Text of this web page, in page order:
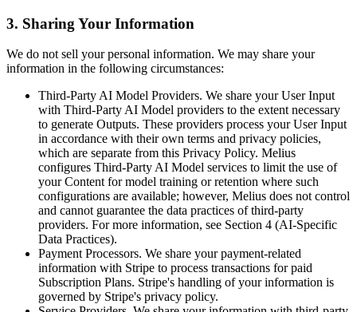
3. Sharing Your Information
We do not sell your personal information. We may share your
information in the following circumstances:
Third-Party AI Model Providers. We share your User Input
with Third-Party AI Model providers to the extent necessary
to generate Outputs. These providers process your User Input
in accordance with their own terms and privacy policies,
which are separate from this Privacy Policy. Melius
configures Third-Party AI Model services to limit the use of
your Content for model training or retention where such
configurations are available; however, Melius does not control
and cannot guarantee the data practices of third-party
providers. For more information, see Section 4 (AI-Specific
Data Practices).
Payment Processors. We share your payment-related
information with Stripe to process transactions for paid
Subscription Plans. Stripe's handling of your information is
governed by Stripe's privacy policy.